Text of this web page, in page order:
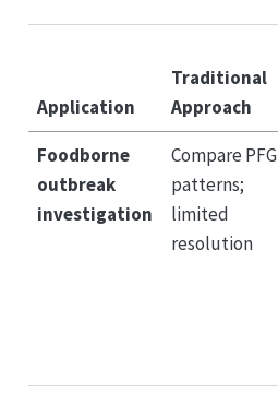
Application
Traditional
Approach
Foodborne
outbreak
investigation
Compare
patterns;
limited
resolution